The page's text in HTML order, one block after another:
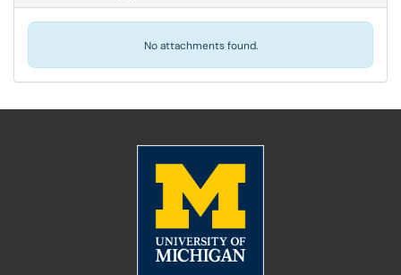
No attachments found.